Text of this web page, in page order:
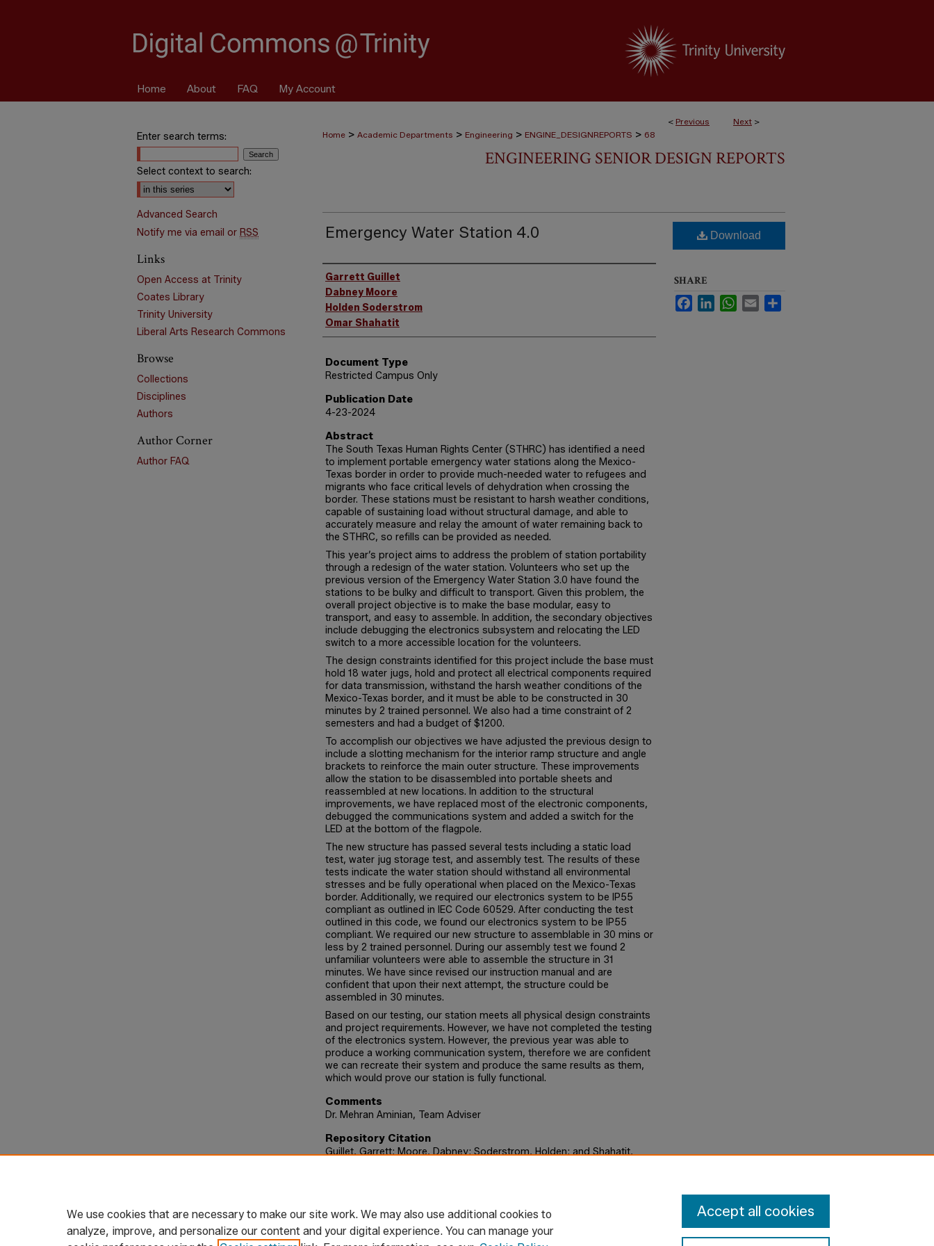
Home About FAQ My Account
< Previous Next >
Home > Academic Departments > Engineering > ENGINE_DESIGNREPORTS > 68
ENGINEERING SENIOR DESIGN REPORTS
Emergency Water Station 4.0
Authors
Garrett Guillet
Dabney Moore
Holden Soderstrom
Omar Shahatit
Document Type
Restricted Campus Only
Publication Date
4-23-2024
Abstract
The South Texas Human Rights Center (STHRC) has identified a need
to implement portable emergency water stations along the Mexico-
Texas border in order to provide much-needed water to refugees and
migrants who face critical levels of dehydration when crossing the
border. These stations must be resistant to harsh weather conditions,
capable of sustaining load without structural damage, and able to
accurately measure and relay the amount of water remaining back to
the STHRC, so refills can be provided as needed.
This year’s project aims to address the problem of station portability
through a redesign of the water station. Volunteers who set up the
previous version of the Emergency Water Station 3.0 have found the
stations to be bulky and difficult to transport. Given this problem, the
overall project objective is to make the base modular, easy to
transport, and easy to assemble. In addition, the secondary objectives
include debugging the electronics subsystem and relocating the LED
switch to a more accessible location for the volunteers.
The design constraints identified for this project include the base must
hold 18 water jugs, hold and protect all electrical components required
for data transmission, withstand the harsh weather conditions of the
Mexico-Texas border, and it must be able to be constructed in 30
minutes by 2 trained personnel. We also had a time constraint of 2
semesters and had a budget of $1200.
To accomplish our objectives we have adjusted the previous design to
include a slotting mechanism for the interior ramp structure and angle
brackets to reinforce the main outer structure. These improvements
allow the station to be disassembled into portable sheets and
reassembled at new locations. In addition to the structural
improvements, we have replaced most of the electronic components,
debugged the communications system and added a switch for the
LED at the bottom of the flagpole.
The new structure has passed several tests including a static load
test, water jug storage test, and assembly test. The results of these
tests indicate the water station should withstand all environmental
stresses and be fully operational when placed on the Mexico-Texas
border. Additionally, we required our electronics system to be IP55
compliant as outlined in IEC Code 60529. After conducting the test
outlined in this code, we found our electronics system to be IP55
compliant. We required our new structure to assemblable in 30 mins or
less by 2 trained personnel. During our assembly test we found 2
unfamiliar volunteers were able to assemble the structure in 31
minutes. We have since revised our instruction manual and are
confident that upon their next attempt, the structure could be
assembled in 30 minutes.
Based on our testing, our station meets all physical design constraints
and project requirements. However, we have not completed the testing
of the electronics system. However, the previous year was able to
produce a working communication system, therefore we are confident
we can recreate their system and produce the same results as them,
which would prove our station is fully functional.
Comments
Dr. Mehran Aminian, Team Adviser
Repository Citation
Guillet, Garrett; Moore, Dabney; Soderstrom, Holden; and Shahatit,
Download
SHARE
FacebookLinkedInWhatsApp
Email
Enter search terms:
Select context to search:
Advanced Search
Notify me via email or RSS
Links
Open Access at Trinity
Coates Library
Trinity University
Liberal Arts Research Commons
Browse
Collections
Disciplines
Authors
Author Corner
Author FAQ
We use cookies that are necessary to make our site work. We may also use additional cookies to
analyze, improve, and personalize our content and your digital experience. You can manage your
Accept all cookies